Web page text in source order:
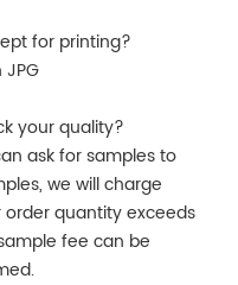
for printing?
your quality?
ask for samples to
we will charge
quantity exceeds
fee can be